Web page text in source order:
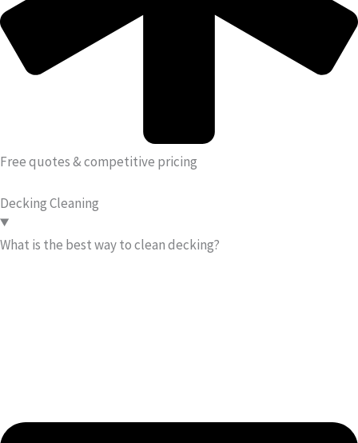
Free quotes & competitive pricing
Decking Cleaning
What is the best way to clean decking?